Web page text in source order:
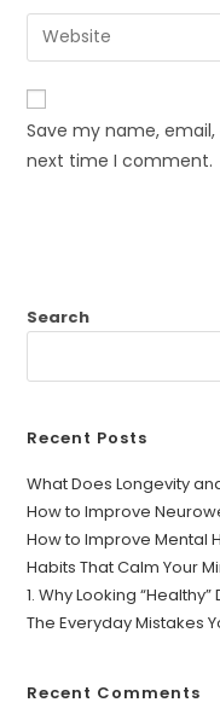
to
comment
email
address
comment
Enter
your
website
URL
(optional)
Save my name,
next time I comment.
Search
Recent Posts
What Does Longevity
How to Improve
How to Improve Mental
Habits That Calm Your
1. Why Looking
The Everyday Mistakes
Recent Comments